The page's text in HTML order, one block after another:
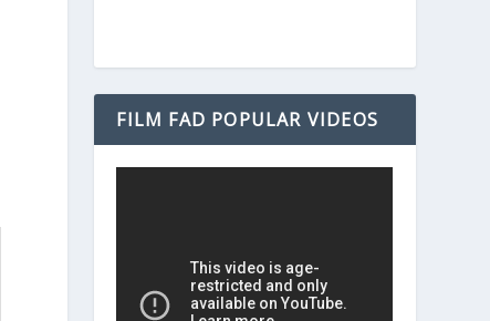
FILM FAD POPULAR VIDEOS